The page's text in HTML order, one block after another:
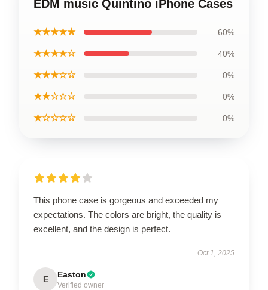
EDM music Quintino iPhone Cases
★★★★★ 60%
★★★★☆ 40%
★★★☆☆ 0%
★★☆☆☆ 0%
★☆☆☆☆ 0%
This phone case is gorgeous and exceeded my
expectations. The colors are bright, the quality is
excellent, and the design is perfect.
Oct 1, 2025
E Easton
Verified owner